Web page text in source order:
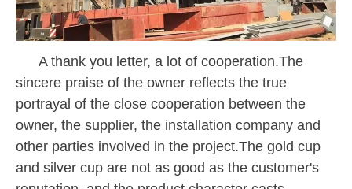
A thank you letter, a lot of cooperation.The
sincere praise of the owner reflects the true
portrayal of the close cooperation between the
owner, the supplier, the installation company and
other parties involved in the project.The gold cup
and silver cup are not as good as the customer's